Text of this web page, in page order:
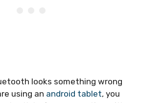
looks something wrong
using an android tablet, you